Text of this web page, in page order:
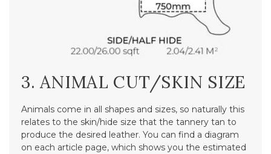
3. ANIMAL CUT/SKIN SIZE
Animals come in all shapes and sizes, so naturally this
relates to the skin/hide size that the tannery tan to
produce the desired leather. You can find a diagram
on each article page, which shows you the estimated